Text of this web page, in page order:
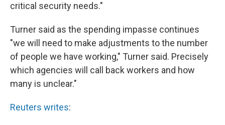
critical security needs."
Turner said as the spending impasse continues
"we will need to make adjustments to the number
of people we have working," Turner said. Precisely
which agencies will call back workers and how
many is unclear."
Reuters writes: